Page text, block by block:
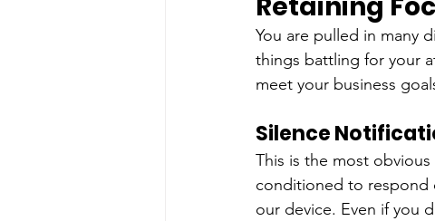
Retaining
You are pulled in many
things battling for your
meet your business
Silence
This is the most
conditioned to respond
our device. Even if you